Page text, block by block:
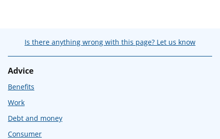
Is there anything wrong with this page? Let us know
Advice
Benefits
Work
Debt and money
Consumer